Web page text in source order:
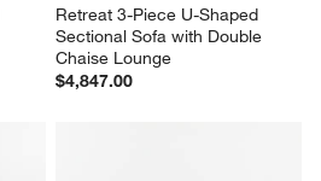
Retreat 3-Piece U-Shaped
Sectional Sofa with Double
Chaise Lounge
$4,847.00